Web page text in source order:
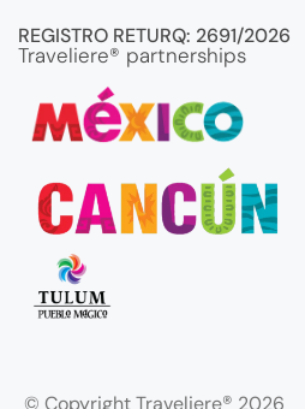
REGISTRO RETURQ: 2691/2026
Traveliere® partnerships
®